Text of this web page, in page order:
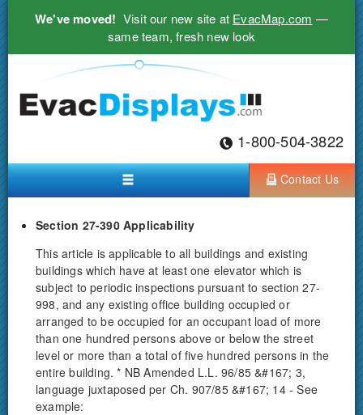
We've moved! Visit our new site at EvacMap.com —
same team, fresh new look
1-800-504-3822
Contact Us
Section 27-390 Applicability
This article is applicable to all buildings and existing
buildings which have at least one elevator which is
subject to periodic inspections pursuant to section 27-
998, and any existing office building occupied or
arranged to be occupied for an occupant load of more
than one hundred persons above or below the street
level or more than a total of five hundred persons in the
entire building. * NB Amended L.L. 96/85 &#167; 3,
language juxtaposed per Ch. 907/85 &#167; 14 - See
example: